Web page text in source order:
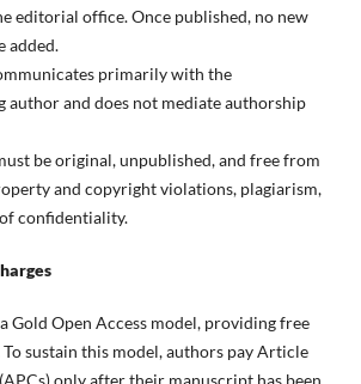
editorial office. Once published, no new
added.
primarily with the
author and does not mediate authorship
be original, unpublished, and free from
and copyright violations, plagiarism,
confidentiality.
Gold Open Access model, providing free
sustain this model, authors pay Article